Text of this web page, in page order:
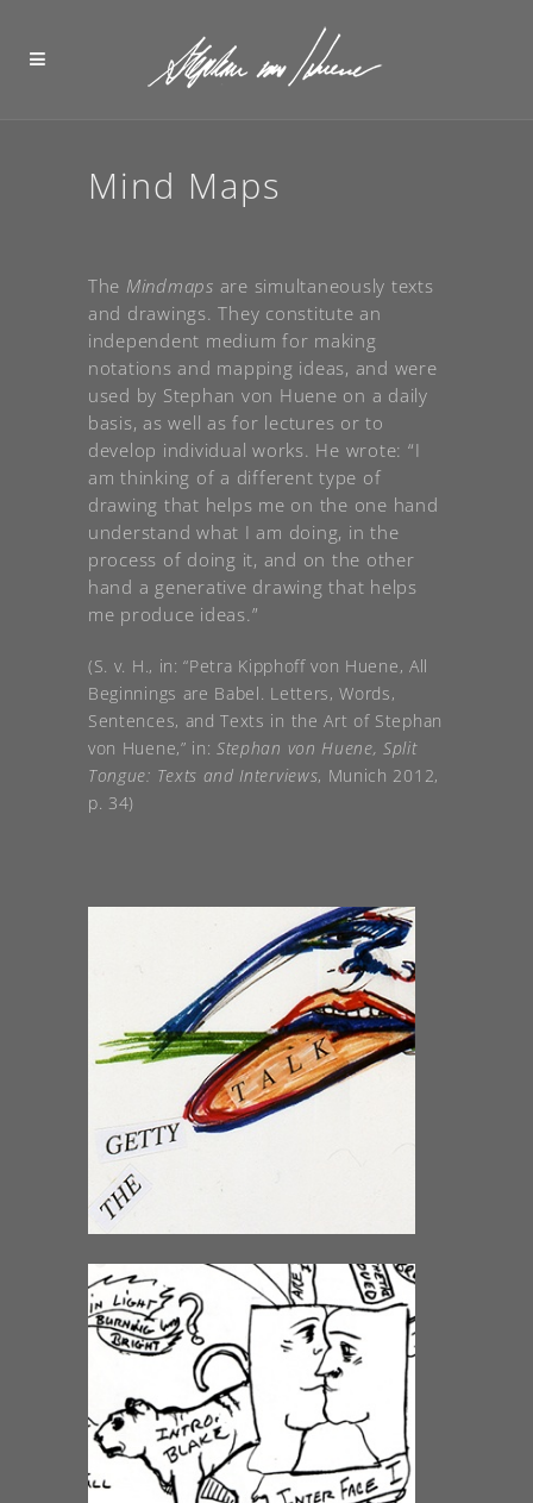
Mind Maps
The Mindmaps are simultaneously texts
and drawings. They constitute an
independent medium for making
notations and mapping ideas, and were
used by Stephan von Huene on a daily
basis, as well as for lectures or to
develop individual works. He wrote: “I
am thinking of a different type of
drawing that helps me on the one hand
understand what I am doing, in the
process of doing it, and on the other
hand a generative drawing that helps
me produce ideas.”
(S. v. H., in: “Petra Kipphoff von Huene, All
Beginnings are Babel. Letters, Words,
Sentences, and Texts in the Art of Stephan
von Huene,” in:Stephan von Huene, Split
Tongue: Texts and Interviews, Munich 2012,
p. 34)